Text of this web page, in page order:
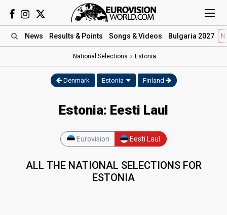
News Results & Points Songs & Videos Bulgaria 2027
National Selections Estonia
Denmark Estonia Finland
Estonia: Eesti Laul
Eurovision Eesti Laul
ALL THE NATIONAL SELECTIONS FOR
ESTONIA